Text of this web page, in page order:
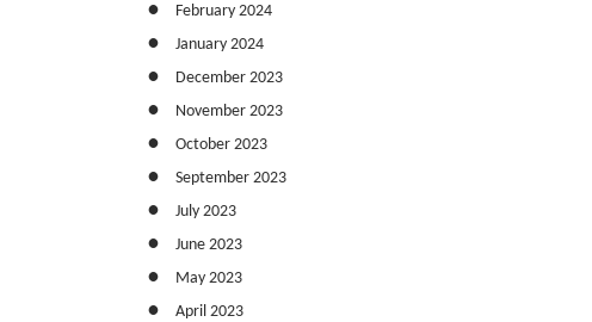
February 2024
January 2024
December 2023
November 2023
October 2023
September 2023
July 2023
June 2023
May 2023
April 2023